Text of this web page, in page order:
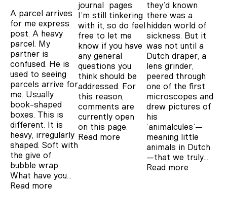
A parcel arrives
for me express
post. A heavy
parcel. My
partner is
confused. He is
used to seeing
parcels arrive for
me. Usually
book-shaped
boxes. This is
different. It is
heavy, irregularly
shaped. Soft with
the give of
bubble wrap.
What have you…
Read more
journal pages.
I’m still tinkering
with it, so do feel
free to let me
know if you have
any general
questions you
think should be
addressed. For
this reason,
comments are
currently open
on this page.
Read more
they’d known
there was a
hidden world of
sickness. But it
was not until a
Dutch draper, a
lens grinder,
peered through
one of the first
microscopes and
drew pictures of
his
‘animalcules’—
meaning little
animals in Dutch
—that we truly…
Read more